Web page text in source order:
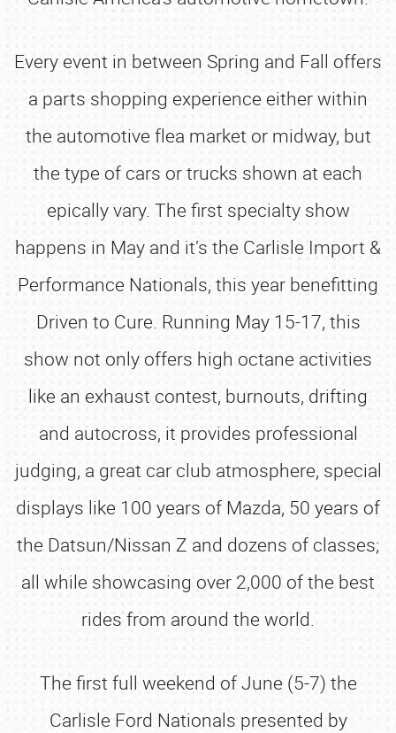
Every event in between Spring and Fall offers
a parts shopping experience either within
the automotive flea market or midway, but
the type of cars or trucks shown at each
epically vary. The first specialty show
happens in May and it’s the Carlisle Import &
Performance Nationals, this year benefitting
Driven to Cure. Running May 15-17, this
show not only offers high octane activities
like an exhaust contest, burnouts, drifting
and autocross, it provides professional
judging, a great car club atmosphere, special
displays like 100 years of Mazda, 50 years of
the Datsun/Nissan Z and dozens of classes;
all while showcasing over 2,000 of the best
rides from around the world.
The first full weekend of June (5-7) the
Carlisle Ford Nationals presented by